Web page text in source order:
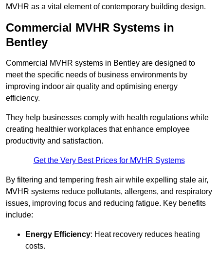
MVHR as a vital element of contemporary building design.
Commercial MVHR Systems in
Bentley
Commercial MVHR systems in Bentley are designed to
meet the specific needs of business environments by
improving indoor air quality and optimising energy
efficiency.
They help businesses comply with health regulations while
creating healthier workplaces that enhance employee
productivity and satisfaction.
Get the Very Best Prices for MVHR Systems
By filtering and tempering fresh air while expelling stale air,
MVHR systems reduce pollutants, allergens, and respiratory
issues, improving focus and reducing fatigue. Key benefits
include:
Energy Efficiency: Heat recovery reduces heating
costs.